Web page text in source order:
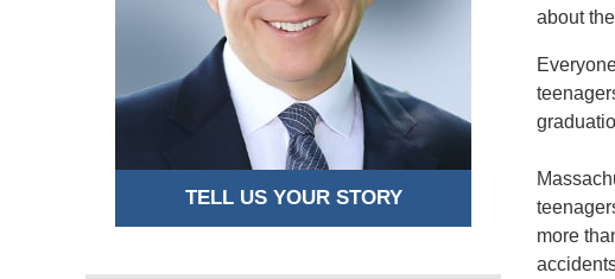
about
more
TELL US YOUR STORY